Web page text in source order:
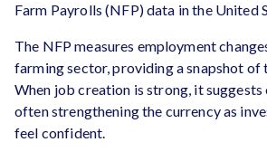
Farm Payrolls (NFP) data in the United
The NFP measures employment
farming sector, providing a snapshot of
When job creation is strong, it suggests
often strengthening the currency as
feel confident.